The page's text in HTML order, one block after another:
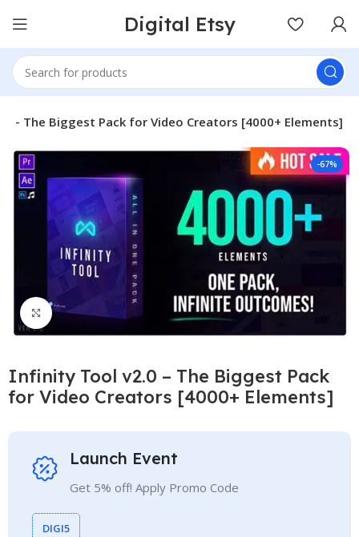
Digital Etsy
– The Biggest Pack for Video Creators [4000+ Elements]
-67%
Click to enlarge
Infinity Tool v2.0 – The Biggest Pack
for Video Creators [4000+ Elements]
Launch Event
Get 5% off! Apply Promo Code
DIGI5